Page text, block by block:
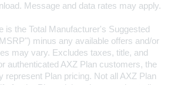
Message and data rates may apply.
is the Total Manufacturer's Suggested
minus any available offers and/or
may vary. Excludes taxes, title, and
authenticated AXZ Plan customers, the
represent Plan pricing. Not all AXZ Plan